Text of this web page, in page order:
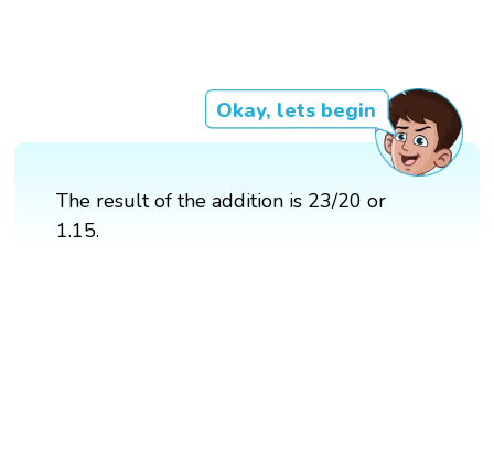
Okay, lets begin
The result of the addition is 23/20 or
1.15.